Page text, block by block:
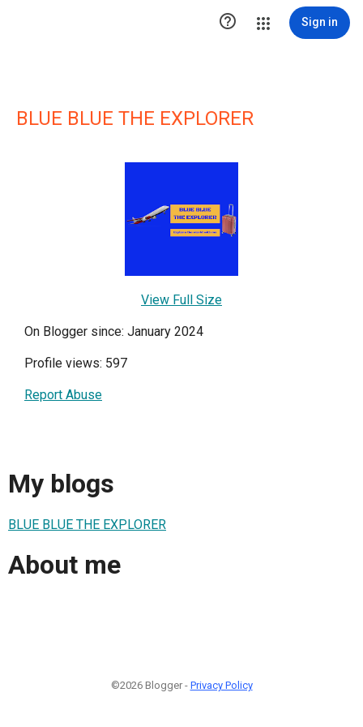
 Sign in
BLUE BLUE THE EXPLORER
View Full Size
On Blogger since: January 2024
Profile views: 597
Report Abuse
My blogs
BLUE BLUE THE EXPLORER
About me
©2026 Blogger - Privacy Policy